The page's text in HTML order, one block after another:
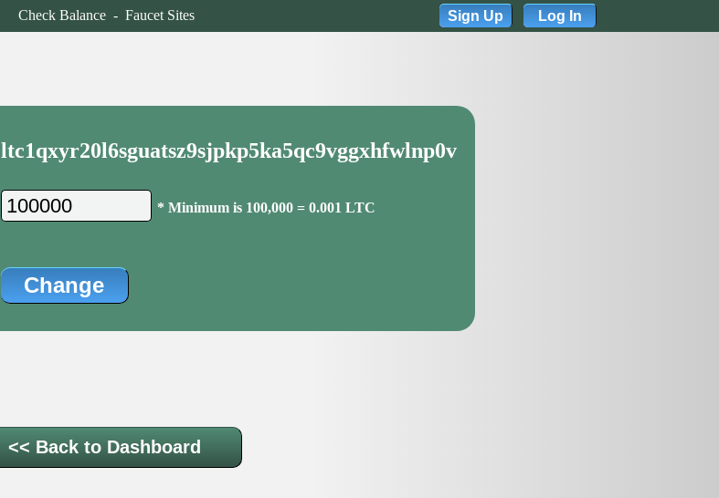
Check Balance- Faucet Sites Sign Up Log In
ltc1qxyr20l6sguatsz9sjpkp5ka5qc9vggxhfwlnp0v
* Minimum is 100,000 = 0.001 LTC
<< Back to Dashboard